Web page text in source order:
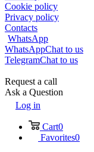
Cookie policy
Privacy policy
Contacts
WhatsApp
WhatsAppChat to us
TelegramChat to us
Request a call
Ask a Question
Log in
Cart0
Favorites0